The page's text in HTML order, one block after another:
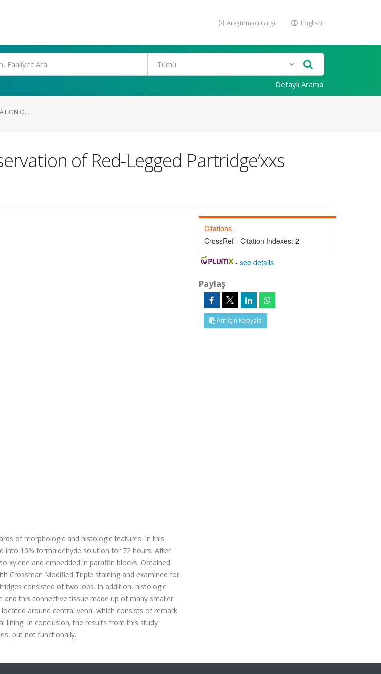
Araştırmacı Girişi English
Detaylı Arama
O...
of Red-Legged Partridge’xxs
of morphologic and histologic features. In this
into 10% formaldehyde solution for 72 hours. After
xylene and embedded in paraffin blocks. Obtained
Crossman Modified Triple staining and examined for
consisted of two lobs. In addition, histologic
this connective tissue made up of many smaller
around central vena, which consists of remark
lining. In conclusion; the results from this study
but not functionally.
Citations
CrossRef - Citation Indexes: 2
-see details
Paylaş
Atıf İçin Kopyala